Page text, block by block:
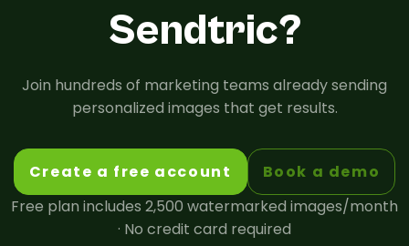
Sendtric?
Join hundreds of marketing teams already sending
personalized images that get results.
Create a free account
Book a demo
Free plan includes 2,500 watermarked images/month
· No credit card required